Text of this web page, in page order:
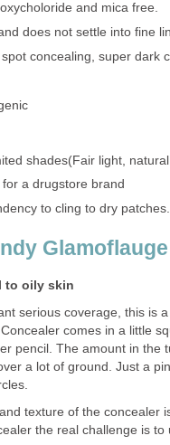
and mica free.
does not settle into fine
concealing, super dark
shades(Fair light,
a drugstore brand
to cling to dry patches.
to oily skin
serious coverage, this is
comes in a little
pencil. The amount in the
a lot of ground. Just a
texture of the concealer
the real challenge is to